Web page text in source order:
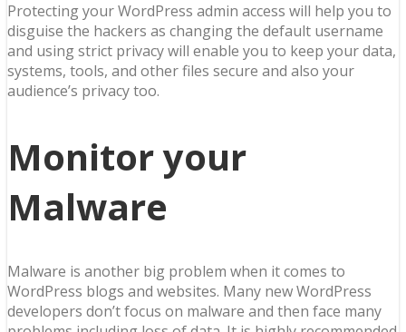
Protecting your WordPress admin access will help you to
disguise the hackers as changing the default username
and using strict privacy will enable you to keep your data,
systems, tools, and other files secure and also your
audience’s privacy too.
Monitor your
Malware
Malware is another big problem when it comes to
WordPress blogs and websites. Many new WordPress
developers don’t focus on malware and then face many